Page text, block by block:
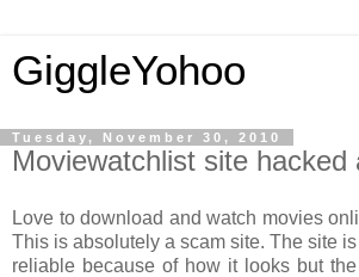
GiggleYohoo
Tuesday, November 30, 2010
Moviewatchlist site hacked
Love to download and watch movies
This is absolutely a scam site. The site
reliable because of how it looks but